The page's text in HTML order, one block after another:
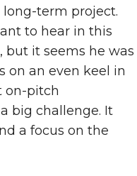
term project.
to hear in this
it seems he was
on an even keel in
on-pitch
big challenge. It
a focus on the